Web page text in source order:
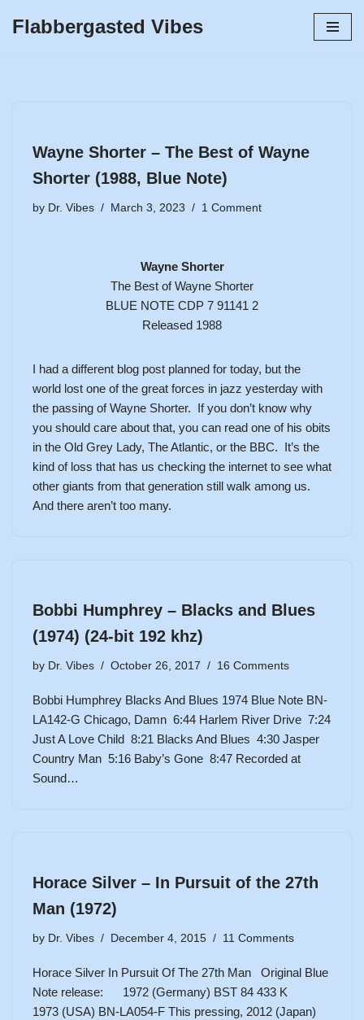
Flabbergasted Vibes
Wayne Shorter – The Best of Wayne
Shorter (1988, Blue Note)
by Dr. Vibes March 3, 2023 1 Comment
Wayne Shorter
The Best of Wayne Shorter
BLUE NOTE CDP 7 91141 2
Released 1988
I had a different blog post planned for today, but the
world lost one of the great forces in jazz yesterday with
the passing of Wayne Shorter. If you don’t know why
you should care about that, you can read one of his obits
in the Old Grey Lady, TheAtlantic, or the BBC. It’s the
kind of loss that has us checking the internet to see what
other giants from that generation still walk among us.
And there aren’t too many.
Bobbi Humphrey – Blacks and Blues
(1974) (24-bit 192 khz)
by Dr. Vibes October 26, 2017 16 Comments
Bobbi Humphrey Blacks And Blues 1974 Blue Note BN-
LA142-G Chicago, Damn 6:44 Harlem River Drive 7:24
Just A Love Child 8:21 Blacks And Blues 4:30 Jasper
Country Man 5:16 Baby’s Gone 8:47 Recorded at
Sound…
Horace Silver – In Pursuit of the 27th
Man (1972)
by Dr. Vibes December 4, 2015 11 Comments
Horace Silver In Pursuit Of The 27th Man Original Blue
Note release: 1972 (Germany) BST 84 433 K
1973 (USA) BN-LA054-F This pressing, 2012 (Japan)